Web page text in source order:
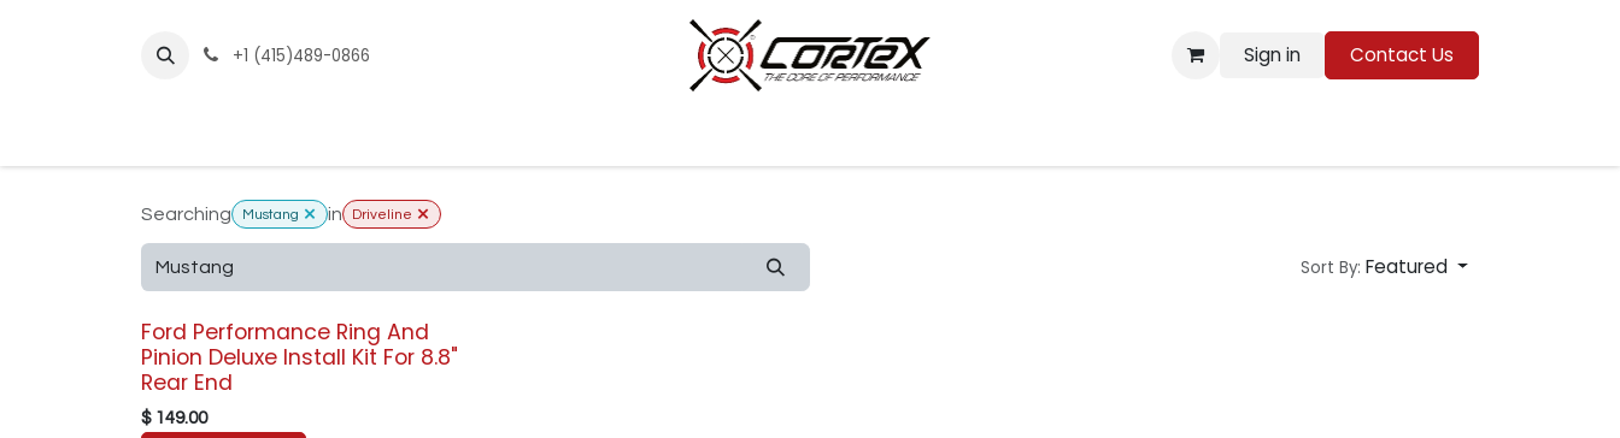
+1 (415)489-0866 Sign in Contact Us
Searching Mustang in Driveline
Sort By: Featured
Ford Performance Ring And
Pinion Deluxe Install Kit For 8.8"
Rear End
$ 149.00